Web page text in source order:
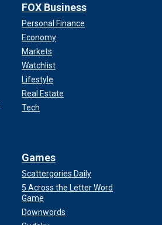
FOX Business
Personal Finance
Economy
Markets
Watchlist
Lifestyle
Real Estate
Tech
Games
Scattergories Daily
5 Across the Letter Word
Game
Downwords